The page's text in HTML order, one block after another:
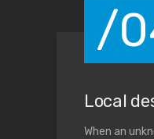
/
Local
When an